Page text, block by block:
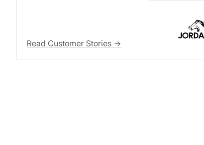
Read Customer Stories ->